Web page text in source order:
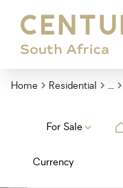
Home Residential ...
For Sale
Currency